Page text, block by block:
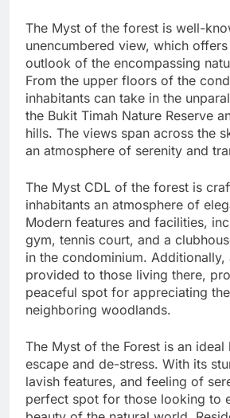
The Myst of the forest is well-
unencumbered view, which
outlook of the encompassing
From the upper floors of the
inhabitants can take in the
the Bukit Timah Nature Reserve
hills. The views span across the
an atmosphere of serenity and
The Myst CDL of the forest is
inhabitants an atmosphere of
Modern features and facilities,
gym, tennis court, and a
in the condominium.
provided to those living there,
peaceful spot for appreciating
neighboring woodlands.
The Myst of the Forest is an ideal
escape and de-stress. With its
lavish features, and feeling of
perfect spot for those looking to